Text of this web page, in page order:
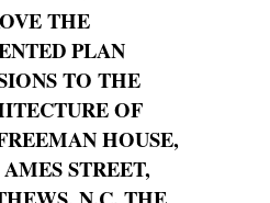
THE
PLAN
TO THE
OF
HOUSE,
AMES STREET,